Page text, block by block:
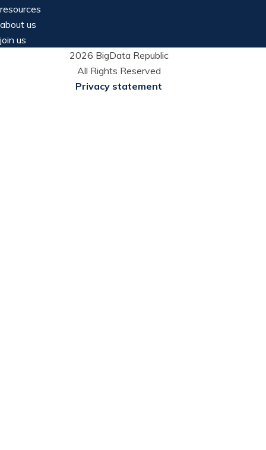
resources
about us
join us
2026 BigData Republic
All Rights Reserved
Privacy statement